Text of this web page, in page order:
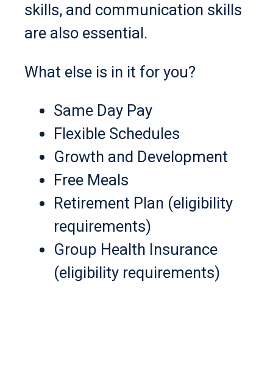
skills, and communication skills
are also essential.
What else is in it for you?
Same Day Pay
Flexible Schedules
Growth and Development
Free Meals
Retirement Plan (eligibility
requirements)
Group Health Insurance
(eligibility requirements)